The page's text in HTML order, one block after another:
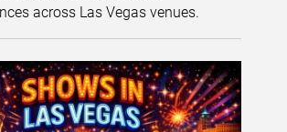
across Las Vegas venues.